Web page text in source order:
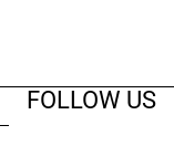
FOLLOW US